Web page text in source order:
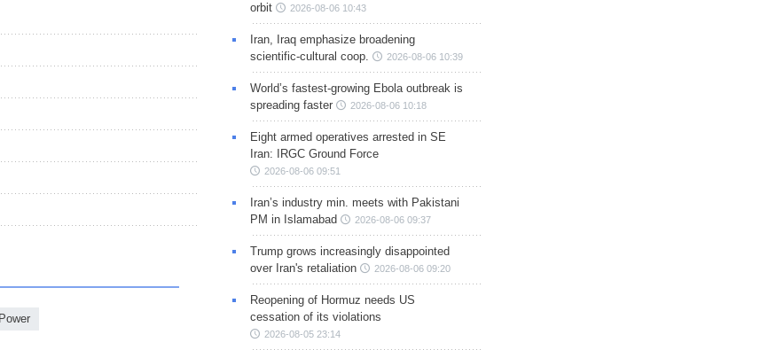
orbit
2026-08-06 10:43
Iran, Iraq emphasize broadening
scientific-cultural coop.
2026-08-06 10:39
World’s fastest-growing Ebola outbreak is
spreading faster
2026-08-06 10:18
Eight armed operatives arrested in SE
Iran: IRGC Ground Force
2026-08-06 09:51
Iran’s industry min. meets with Pakistani
PM in Islamabad
2026-08-06 09:37
Trump grows increasingly disappointed
over Iran's retaliation
2026-08-06 09:20
Reopening of Hormuz needs US
cessation of its violations
2026-08-05 23:14